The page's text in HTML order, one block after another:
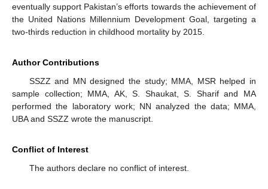
eventually support Pakistan’s efforts towards the achievement of
the United Nations Millennium Development Goal, targeting a
two-thirds reduction in childhood mortality by 2015.
Author Contributions
SSZZ and MN designed the study; MMA, MSR helped in
sample collection; MMA, AK, S. Shaukat, S. Sharif and MA
performed the laboratory work; NN analyzed the data; MMA,
UBA and SSZZ wrote the manuscript.
Conflict of Interest
The authors declare no conflict of interest.